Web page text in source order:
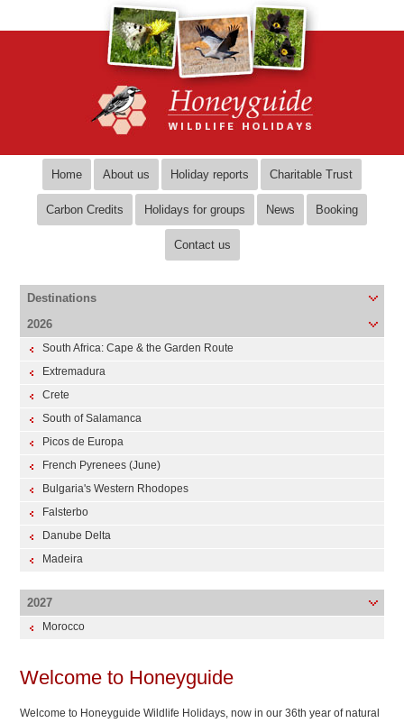
Home About us Holiday reports Charitable Trust
Carbon Credits Holidays for groups News Booking
Contact us
Destinations
2026
South Africa: Cape & the Garden Route
Extremadura
Crete
South of Salamanca
Picos de Europa
French Pyrenees (June)
Bulgaria's Western Rhodopes
Falsterbo
Danube Delta
Madeira
2027
Morocco
Welcome to Honeyguide
Welcome to Honeyguide Wildlife Holidays, now in our 36th year of natural